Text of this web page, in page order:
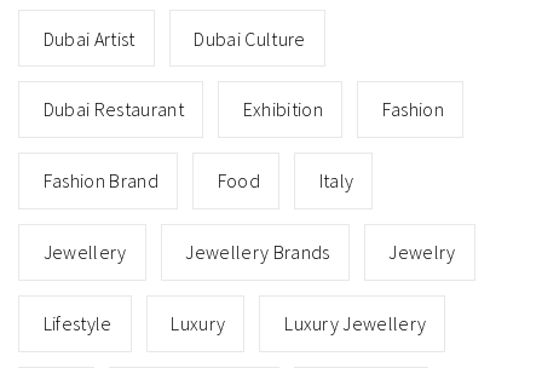
Dubai Artist Dubai Culture
Dubai Restaurant Exhibition Fashion
Fashion Brand Food Italy
Jewellery Jewellery Brands Jewelry
Lifestyle Luxury Luxury Jewellery